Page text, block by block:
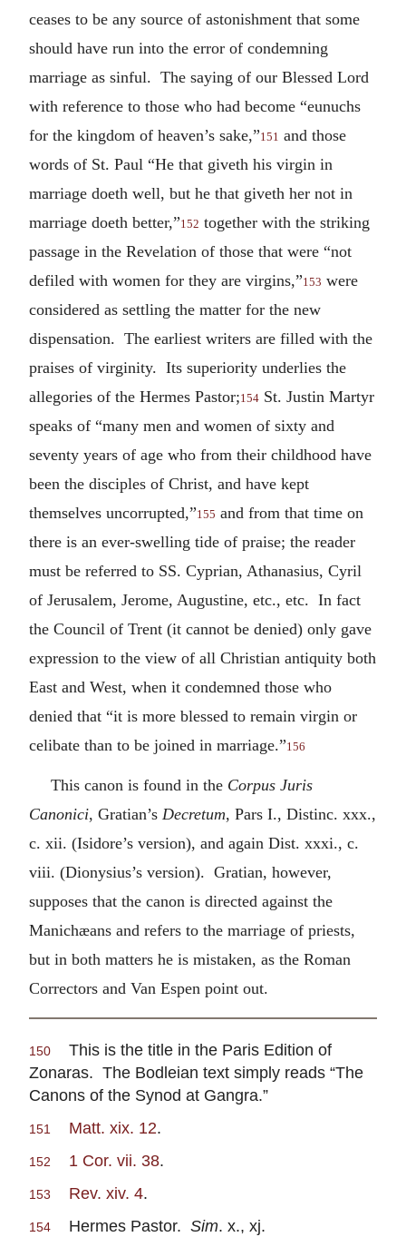
ceases to be any source of astonishment that some
should have run into the error of condemning
marriage as sinful. The saying of our Blessed Lord
with reference to those who had become “eunuchs
for the kingdom of heaven’s sake,”151 and those
words of St. Paul “He that giveth his virgin in
marriage doeth well, but he that giveth her not in
marriage doeth better,”152 together with the striking
passage in the Revelation of those that were “not
defiled with women for they are virgins,”153 were
considered as settling the matter for the new
dispensation. The earliest writers are filled with the
praises of virginity. Its superiority underlies the
allegories of the Hermes Pastor;154 St. Justin Martyr
speaks of “many men and women of sixty and
seventy years of age who from their childhood have
been the disciples of Christ, and have kept
themselves uncorrupted,”155 and from that time on
there is an ever-swelling tide of praise; the reader
must be referred to SS. Cyprian, Athanasius, Cyril
of Jerusalem, Jerome, Augustine, etc., etc. In fact
the Council of Trent (it cannot be denied) only gave
expression to the view of all Christian antiquity both
East and West, when it condemned those who
denied that “it is more blessed to remain virgin or
celibate than to be joined in marriage.”156
This canon is found in the Corpus Juris
Canonici, Gratian’s Decretum, Pars I., Distinc. xxx.,
c. xii. (Isidore’s version), and again Dist. xxxi., c.
viii. (Dionysius’s version). Gratian, however,
supposes that the canon is directed against the
Manichæans and refers to the marriage of priests,
but in both matters he is mistaken, as the Roman
Correctors and Van Espen point out.
150
This is the title in the Paris Edition of
Zonaras. The Bodleian text simply reads “The
Canons of the Synod at Gangra.”
151 Matt. xix. 12.
152 1 Cor. vii. 38.
153 Rev. xiv. 4.
154 Hermes Pastor. Sim. x., xj.